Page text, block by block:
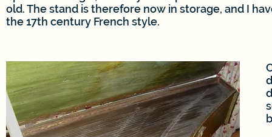
old. The stand is therefore now in storage, and I
the 17th century French style.